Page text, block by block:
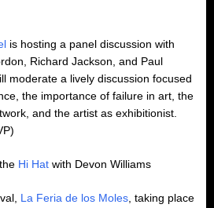
is hosting a panel discussion with
Richard Jackson, and Paul
moderate a lively discussion focused
the importance of failure in art, the
and the artist as exhibitionist.
Hi Hat with Devon Williams
La Feria de los Moles , taking place